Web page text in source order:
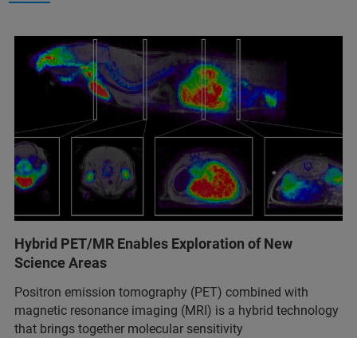
Hybrid PET/MR Enables Exploration of New
Science Areas
Positron emission tomography (PET) combined with
magnetic resonance imaging (MRI) is a hybrid technology
that brings together molecular sensitivity